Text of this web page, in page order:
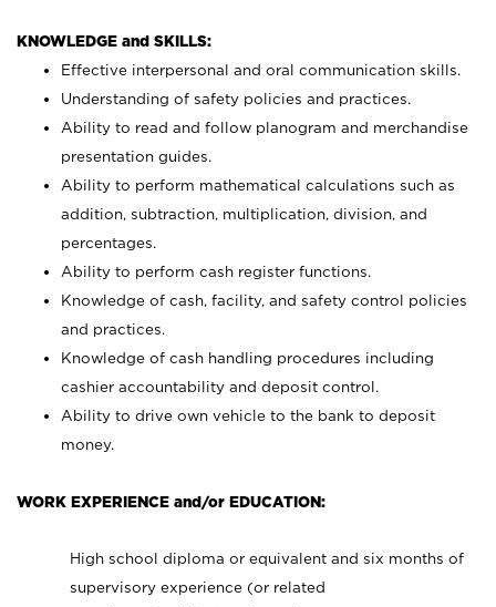
KNOWLEDGE and SKILLS:
Effective interpersonal and oral communication skills.
Understanding of safety policies and practices.
Ability to read and follow planogram and merchandise
presentation guides.
Ability to perform mathematical calculations such as
addition, subtraction, multiplication, division, and
percentages.
Ability to perform cash register functions.
Knowledge of cash, facility, and safety control policies
and practices.
Knowledge of cash handling procedures including
cashier accountability and deposit control.
Ability to drive own vehicle to the bank to deposit
money.
WORK EXPERIENCE and/or EDUCATION:
High school diploma or equivalent and six months of
supervisory experience (or related